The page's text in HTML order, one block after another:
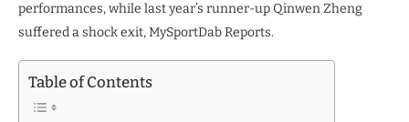
performances, while last year’s runner-up Qinwen Zheng
suffered a shock exit, MySportDab Reports.
Table of Contents